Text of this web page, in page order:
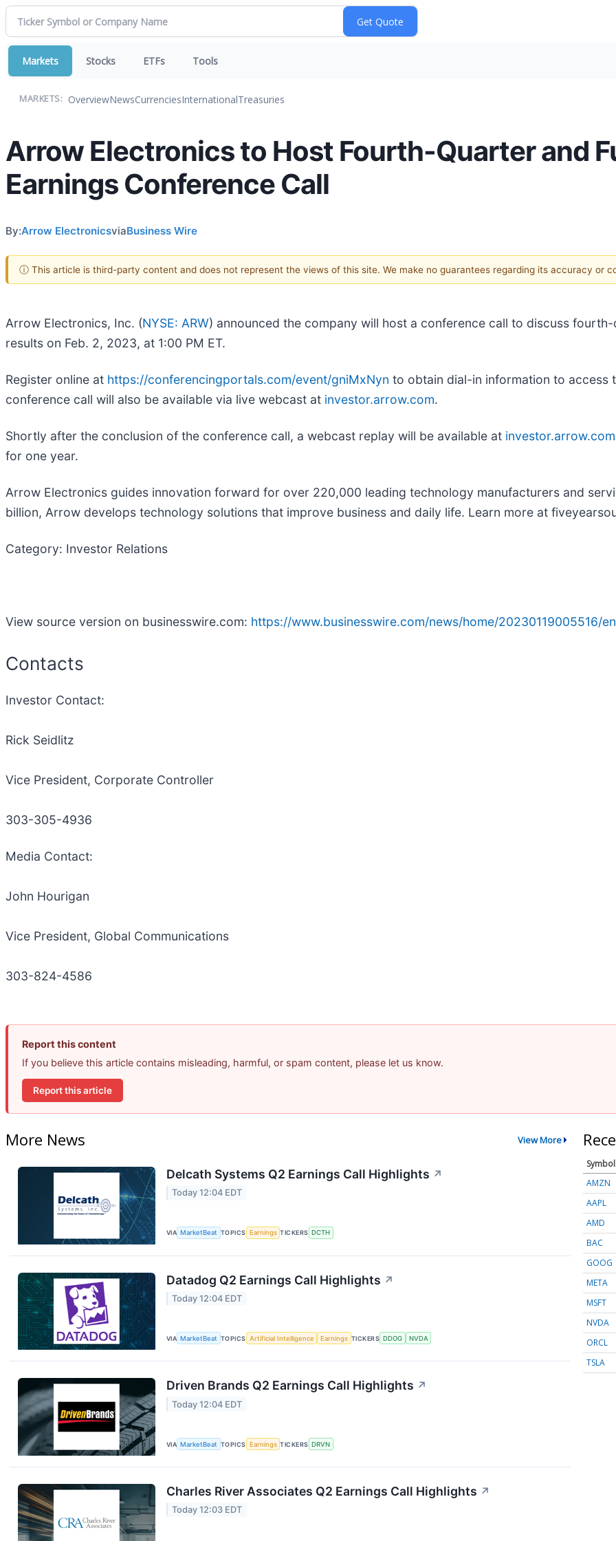
Markets Stocks ETFs Tools
MARKETS: OverviewNewsCurrenciesInternationalTreasuries
Arrow Electronics to Host Fourth-Quarter and
Earnings Conference Call
By:Arrow ElectronicsviaBusiness Wire
ⓘ This article is third-party content and does not represent the views of this site. We make no guarantees regarding its accuracy or
Arrow Electronics, Inc. (NYSE: ARW) announced the company will host a conference call to discuss
results on Feb. 2, 2023, at 1:00 PM ET.
Register online at https://conferencingportals.com/event/gniMxNyn to obtain dial-in information to access
conference call will also be available via live webcast at investor.arrow.com.
Shortly after the conclusion of the conference call, a webcast replay will be available at investor.arrow.com
for one year.
Arrow Electronics guides innovation forward for over 220,000 leading technology manufacturers and
billion, Arrow develops technology solutions that improve business and daily life. Learn more at
Category: Investor Relations
View source version on businesswire.com: https://www.businesswire.com/news/home/20230119005516/
Contacts
Investor Contact:
Rick Seidlitz
Vice President, Corporate Controller
303-305-4936
Media Contact:
John Hourigan
Vice President, Global Communications
303-824-4586
Report this content
If you believe this article contains misleading, harmful, or spam content, please let us know.
Report this article
More News View More
Delcath Systems Q2 Earnings Call Highlights ↗
Today 12:04 EDT
VIA MarketBeat TOPICS Earnings TICKERS DCTH
Datadog Q2 Earnings Call Highlights ↗
Today 12:04 EDT
VIA MarketBeat TOPICS Artificial Intelligence Earnings TICKERS DDOG NVDA
Driven Brands Q2 Earnings Call Highlights ↗
Today 12:04 EDT
VIA MarketBeat TOPICS Earnings TICKERS DRVN
Charles River Associates Q2 Earnings Call Highlights ↗
Today 12:03 EDT
Symbol
AMZN
AAPL
AMD
BAC
GOOG
META
MSFT
NVDA
ORCL
TSLA